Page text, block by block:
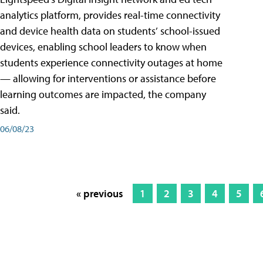
analytics platform, provides real-time connectivity
and device health data on students’ school-issued
devices, enabling school leaders to know when
students experience connectivity outages at home
— allowing for interventions or assistance before
learning outcomes are impacted, the company
said.
06/08/23
« previous 1 2 3 4 5